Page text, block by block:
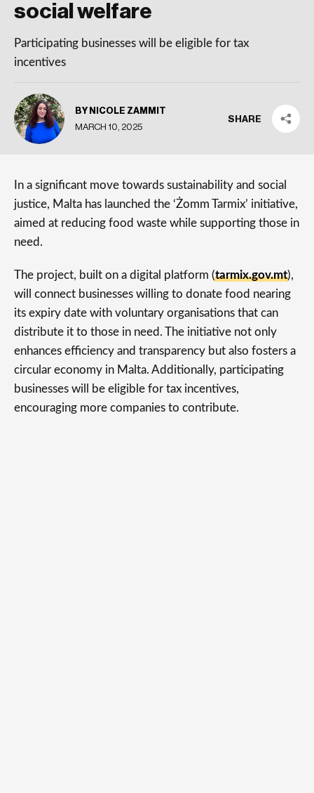
social welfare
Participating businesses will be eligible for tax
incentives
BY NICOLE ZAMMIT
MARCH 10, 2025
SHARE
In a significant move towards sustainability and social
justice, Malta has launched the ‘Żomm Tarmix’ initiative,
aimed at reducing food waste while supporting those in
need.
The project, built on a digital platform (tarmix.gov.mt),
will connect businesses willing to donate food nearing
its expiry date with voluntary organisations that can
distribute it to those in need. The initiative not only
enhances efficiency and transparency but also fosters a
circular economy in Malta. Additionally, participating
businesses will be eligible for tax incentives,
encouraging more companies to contribute.